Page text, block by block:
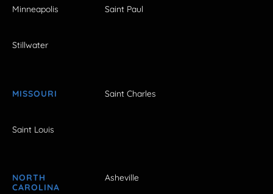
Minneapolis Saint Paul
Stillwater
MISSOURI Saint Charles
Saint Louis
NORTH
CAROLINA
Asheville